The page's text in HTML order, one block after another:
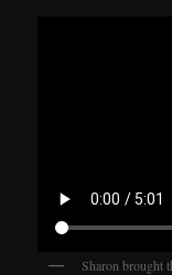
Sharon brought